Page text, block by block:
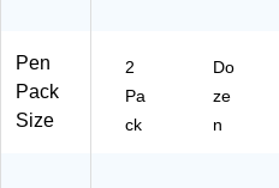
Pen
Pack
Size
2
Pa
ck
Do
ze
n